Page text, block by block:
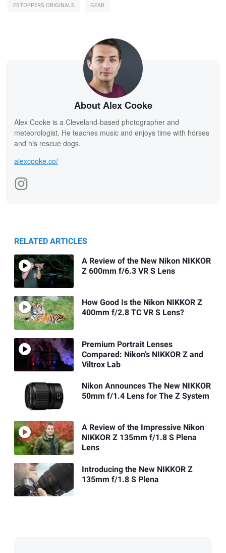
FSTOPPERS ORIGINALS GEAR
About Alex Cooke
Alex Cooke is a Cleveland-based photographer and
meteorologist. He teaches music and enjoys time with horses
and his rescue dogs.
alexcooke.co/
RELATED ARTICLES
A Review of the New Nikon NIKKOR
Z 600mm f/6.3 VR S Lens
How Good Is the Nikon NIKKOR Z
400mm f/2.8 TC VR S Lens?
Premium Portrait Lenses
Compared: Nikon’s NIKKOR Z and
Viltrox Lab
Nikon Announces The New NIKKOR
50mm f/1.4 Lens for The Z System
A Review of the Impressive Nikon
NIKKOR Z 135mm f/1.8 S Plena
Lens
Introducing the New NIKKOR Z
135mm f/1.8 S Plena